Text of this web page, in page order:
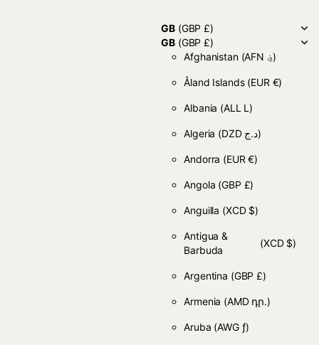
GB(GBP £)
GB(GBP £)
Afghanistan
(AFN ؋)
Åland Islands (EUR €)
Albania (ALL L)
Algeria (DZD د.ج)
Andorra (EUR €)
Angola (GBP £)
Anguilla (XCD $)
Antigua &
Barbuda
(XCD $)
Argentina (GBP £)
Armenia (AMD դր.)
Aruba (AWG ƒ)